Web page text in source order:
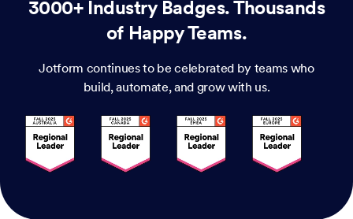
3000+ Industry Badges. Thousands
of Happy Teams.
Jotform continues to be celebrated by teams who
build, automate, and grow with us.